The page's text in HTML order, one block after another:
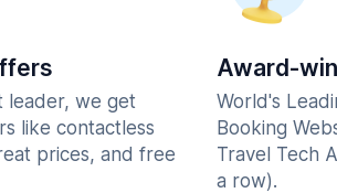
leader, we get
like contactless
prices, and free
Award-
World's
Booking
Travel Tech
a row).